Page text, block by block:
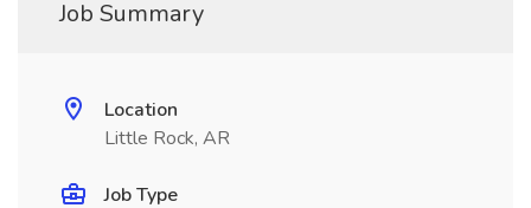
Job Summary
Location
Little Rock, AR
Job Type